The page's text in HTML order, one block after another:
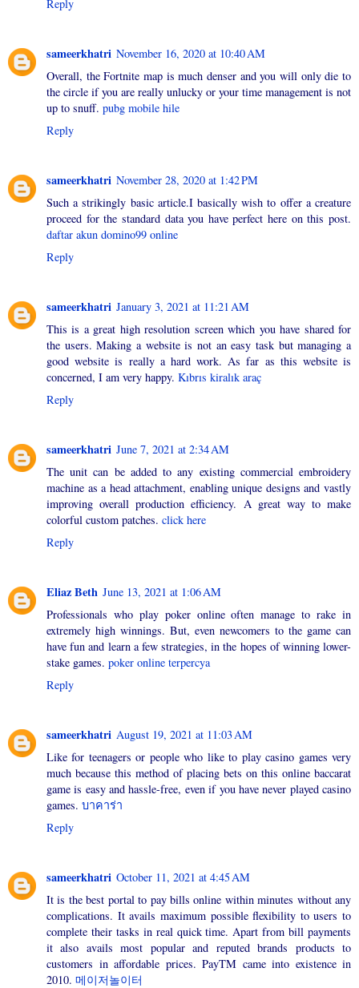
Reply
sameerkhatri November 16, 2020 at 10:40 AM
Overall, the Fortnite map is much denser and you will only die to
the circle if you are really unlucky or your time management is not
up to snuff. pubg mobile hile
Reply
sameerkhatri November 28, 2020 at 1:42 PM
Such a strikingly basic article.I basically wish to offer a creature
proceed for the standard data you have perfect here on this post.
daftar akun domino99 online
Reply
sameerkhatri January 3, 2021 at 11:21 AM
This is a great high resolution screen which you have shared for
the users. Making a website is not an easy task but managing a
good website is really a hard work. As far as this website is
concerned, I am very happy. Kıbrıs kiralık araç
Reply
sameerkhatri June 7, 2021 at 2:34 AM
The unit can be added to any existing commercial embroidery
machine as a head attachment, enabling unique designs and vastly
improving overall production efficiency. A great way to make
colorful custom patches. click here
Reply
Eliaz Beth June 13, 2021 at 1:06 AM
Professionals who play poker online often manage to rake in
extremely high winnings. But, even newcomers to the game can
have fun and learn a few strategies, in the hopes of winning lower-
stake games. poker online terpercya
Reply
sameerkhatri August 19, 2021 at 11:03 AM
Like for teenagers or people who like to play casino games very
much because this method of placing bets on this online baccarat
game is easy and hassle-free, even if you have never played casino
games. บาคาร่า
Reply
sameerkhatri October 11, 2021 at 4:45 AM
It is the best portal to pay bills online within minutes without any
complications. It avails maximum possible flexibility to users to
complete their tasks in real quick time. Apart from bill payments
it also avails most popular and reputed brands products to
customers in affordable prices. PayTM came into existence in
2010. 메이저놀이터